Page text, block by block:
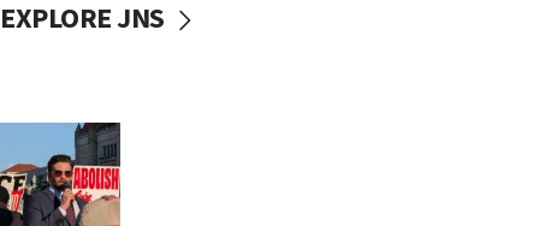
EXPLORE JNS